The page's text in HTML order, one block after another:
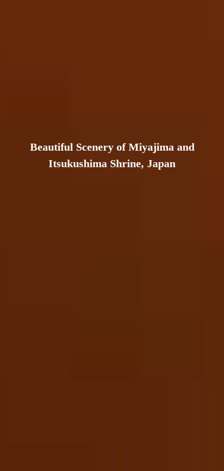
Beautiful Scenery of Miyajima and
Itsukushima Shrine, Japan